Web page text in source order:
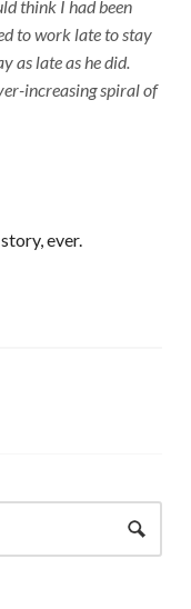
think I had been
to work late to stay
as late as he did.
increasing spiral of
ever.